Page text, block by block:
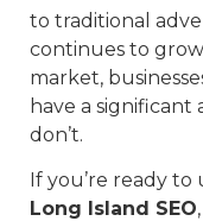
to traditional
continues to
market,
have a
don’t.
If you’re ready
Long Island SEO